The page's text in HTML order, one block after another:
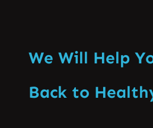
We Will Help
Back to